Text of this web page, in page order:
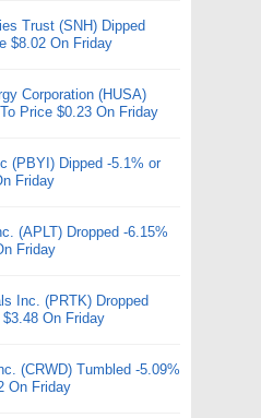
Trust (SNH) Dipped
$8.02 On Friday
Corporation (HUSA)
Price $0.23 On Friday
(PBYI) Dipped -5.1% or
Friday
(APLT) Dropped -6.15%
Friday
Inc. (PRTK) Dropped
On Friday
(CRWD) Tumbled -5.09%
On Friday